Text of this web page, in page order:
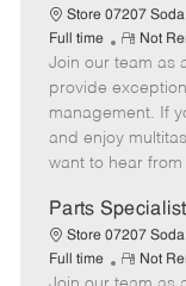
Store 07207
Full time
R
e
m
o
t
e
Not
Join our team as
provide
management. If
and enjoy
want to hear from
Parts Specialist
Store 07207
Full time
R
e
Not